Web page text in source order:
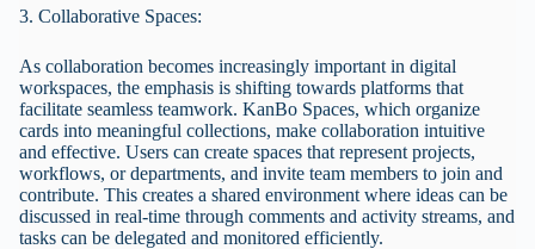
3. Collaborative Spaces:
As collaboration becomes increasingly important in digital
workspaces, the emphasis is shifting towards platforms that
facilitate seamless teamwork. KanBo Spaces, which organize
cards into meaningful collections, make collaboration intuitive
and effective. Users can create spaces that represent projects,
workflows, or departments, and invite team members to join and
contribute. This creates a shared environment where ideas can be
discussed in real-time through comments and activity streams, and
tasks can be delegated and monitored efficiently.